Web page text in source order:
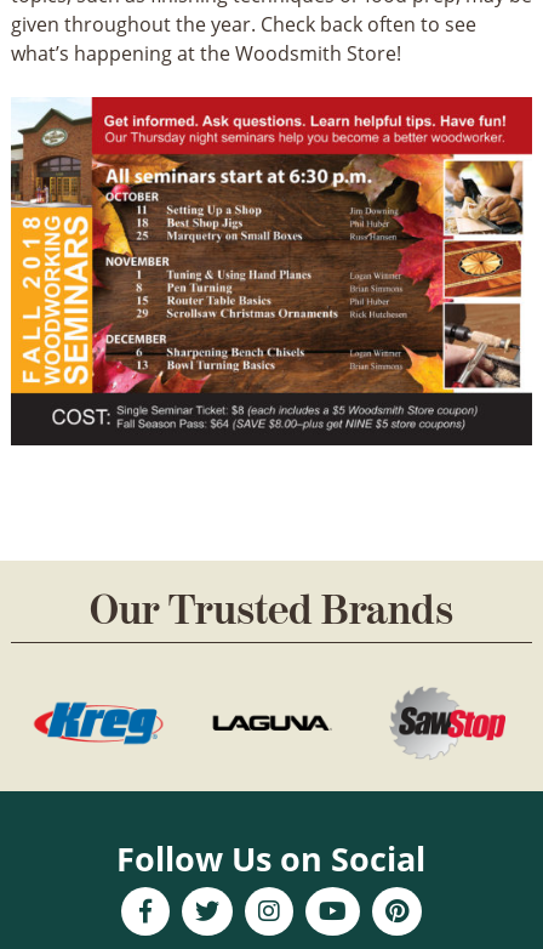
given throughout the year. Check back often to see
what’s happening at the Woodsmith Store!
Our Trusted Brands
Follow Us on Social